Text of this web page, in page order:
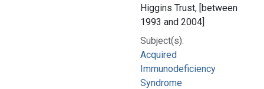
Higgins Trust, [between
1993 and 2004]
Subject(s):
Acquired
Immunodeficiency
Syndrome